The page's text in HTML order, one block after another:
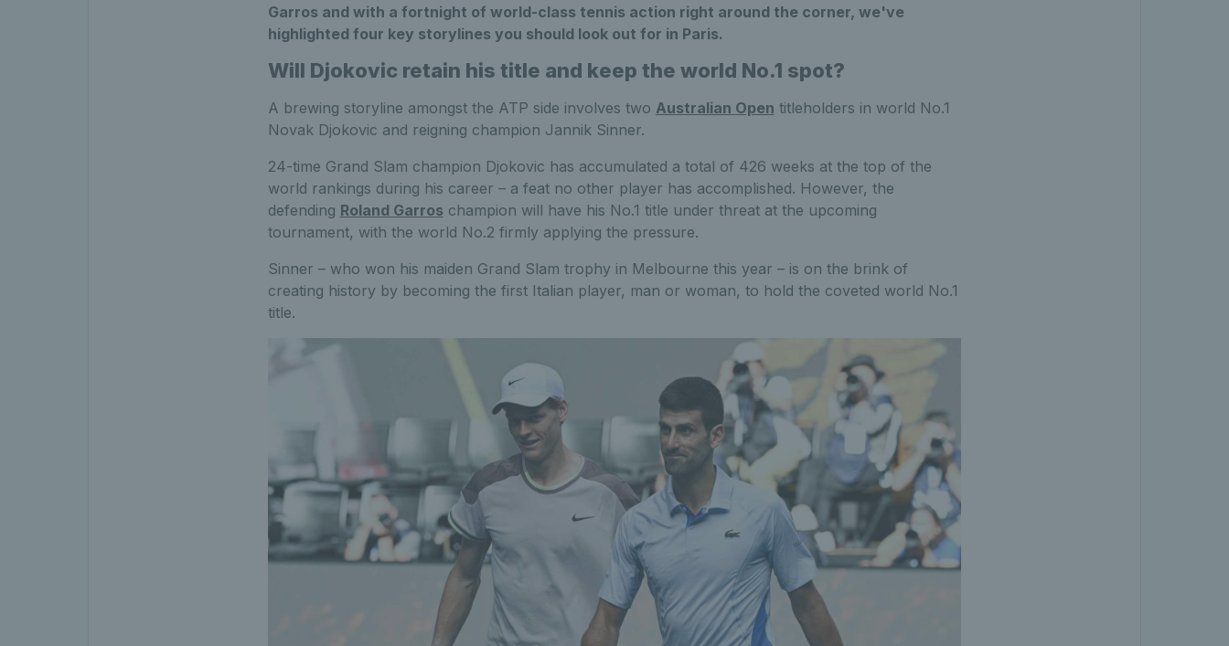
Garros and with a fortnight of world-class tennis action right around the corner, we've
highlighted four key storylines you should look out for in Paris.
Will Djokovic retain his title and keep the world No.1 spot?
A brewing storyline amongst the ATP side involves two Australian Open titleholders in world No.1
Novak Djokovic and reigning champion Jannik Sinner.
24-time Grand Slam champion Djokovic has accumulated a total of 426 weeks at the top of the
world rankings during his career – a feat no other player has accomplished. However, the
defending Roland Garros champion will have his No.1 title under threat at the upcoming
tournament, with the world No.2 firmly applying the pressure.
Sinner – who won his maiden Grand Slam trophy in Melbourne this year – is on the brink of
creating history by becoming the first Italian player, man or woman, to hold the coveted world No.1
title.